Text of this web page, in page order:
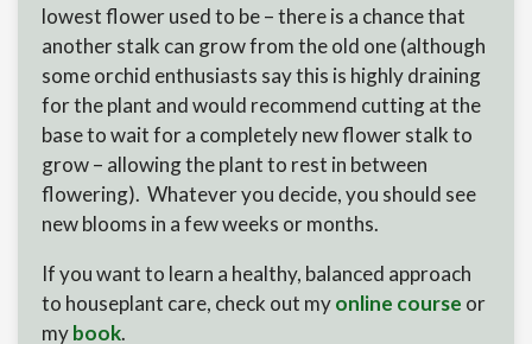
lowest flower used to be – there is a chance that
another stalk can grow from the old one (although
some orchid enthusiasts say this is highly draining
for the plant and would recommend cutting at the
base to wait for a completely new flower stalk to
grow – allowing the plant to rest in between
flowering). Whatever you decide, you should see
new blooms in a few weeks or months.
If you want to learn a healthy, balanced approach
to houseplant care, check out myonline course or
mybook.